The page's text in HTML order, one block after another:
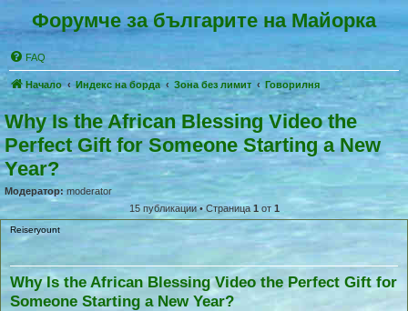
Форумче за българите на Майорка
FAQ
Начало Индекс на борда Зона без лимит Говорилня
Why Is the African Blessing Video the
Perfect Gift for Someone Starting a New
Year?
Модератор: moderator
15 публикации • Страница 1 от 1
Reiseryount
Why Is the African Blessing Video the Perfect Gift for
Someone Starting a New Year?